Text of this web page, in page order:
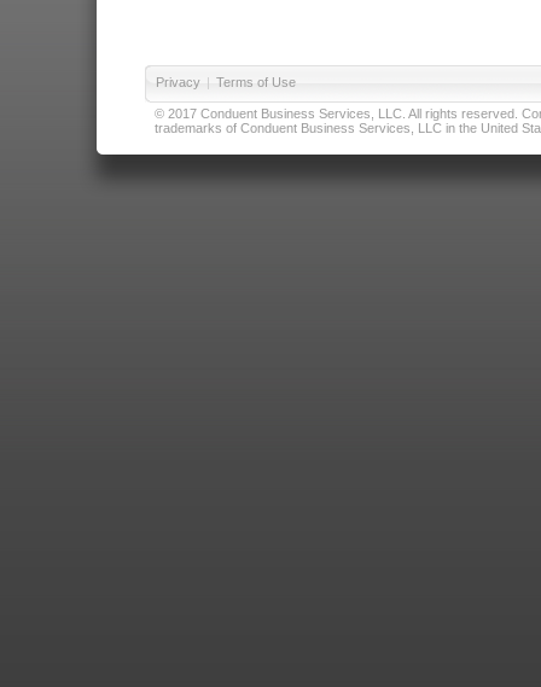
Privacy | Terms of Use
© 2017 Conduent Business Services, LLC. All rights reserved.
trademarks of Conduent Business Services, LLC in the United